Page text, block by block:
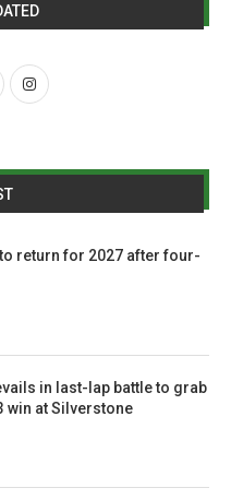
return for 2027 after four-
in last-lap battle to grab
win at Silverstone